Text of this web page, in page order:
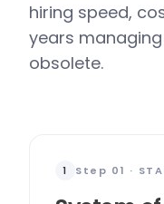
hiring speed,
years
obsolete.
1 Step 01 ·